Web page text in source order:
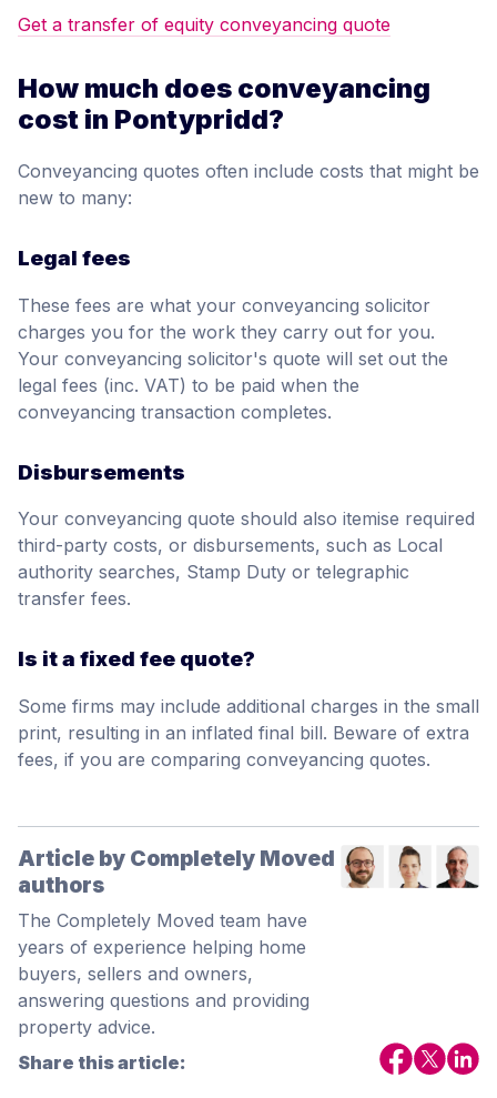
Get a transfer of equity conveyancing quote
How much does conveyancing
cost in Pontypridd?
Conveyancing quotes often include costs that might be
new to many:
Legal fees
These fees are what your conveyancing solicitor
charges you for the work they carry out for you.
Your conveyancing solicitor's quote will set out the
legal fees (inc. VAT) to be paid when the
conveyancing transaction completes.
Disbursements
Your conveyancing quote should also itemise required
third-party costs, or disbursements, such as Local
authority searches, Stamp Duty or telegraphic
transfer fees.
Is it a fixed fee quote?
Some firms may include additional charges in the small
print, resulting in an inflated final bill. Beware of extra
fees, if you are comparing conveyancing quotes.
Article by Completely Moved
authors
The Completely Moved team have
years of experience helping home
buyers, sellers and owners,
answering questions and providing
property advice.
Share this article: